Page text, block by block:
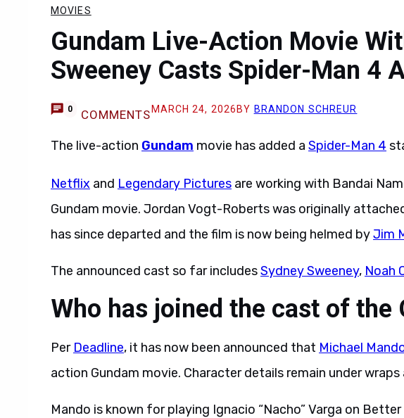
MOVIES
Gundam Live-Action Movie
Sweeney Casts Spider-Man 4
0 COMMENTS MARCH 24, 2026 BY BRANDON SCHREUR
The live-action Gundam movie has added a Spider-Man 4
Netflix and Legendary Pictures are working with Bandai
Gundam movie. Jordan Vogt-Roberts was originally
has since departed and the film is now being helmed byJim
The announced cast so far includesSydney Sweeney, Noah
Who has joined the cast of the
Per Deadline, it has now been announced that Michael
action Gundam movie. Character details remain under
Mando is known for playing Ignacio “Nacho” Varga on